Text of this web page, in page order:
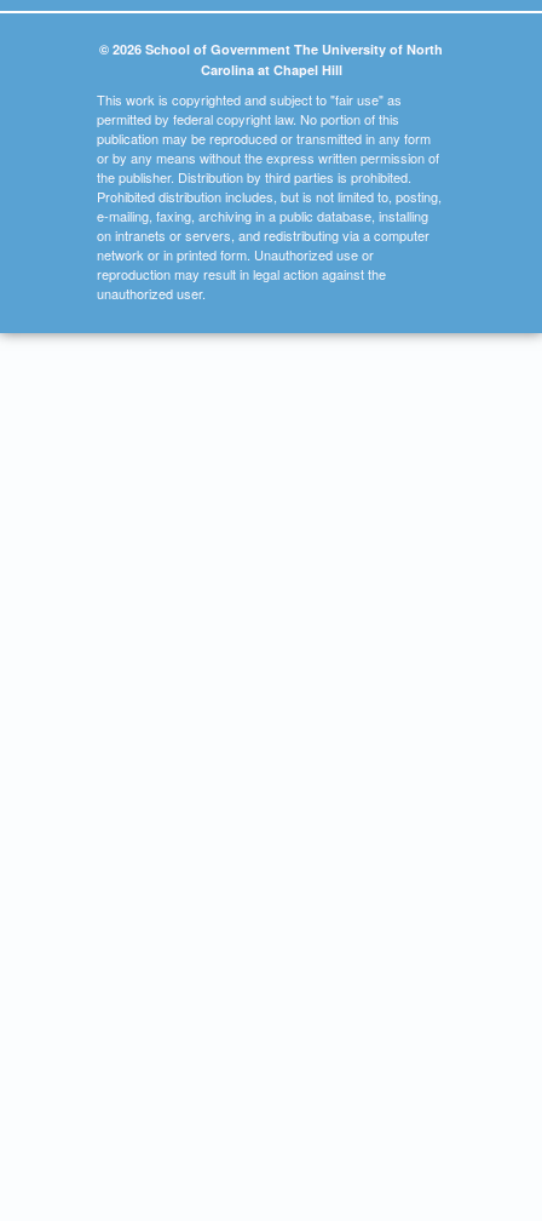
© 2026 School of Government The University of North
Carolina at Chapel Hill
This work is copyrighted and subject to "fair use" as
permitted by federal copyright law. No portion of this
publication may be reproduced or transmitted in any form
or by any means without the express written permission of
the publisher. Distribution by third parties is prohibited.
Prohibited distribution includes, but is not limited to, posting,
e-mailing, faxing, archiving in a public database, installing
on intranets or servers, and redistributing via a computer
network or in printed form. Unauthorized use or
reproduction may result in legal action against the
unauthorized user.